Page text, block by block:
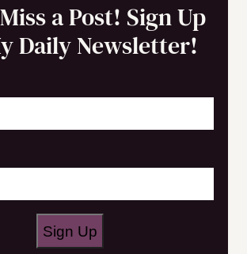
a Post! Sign Up
Daily Newsletter!
Sign Up